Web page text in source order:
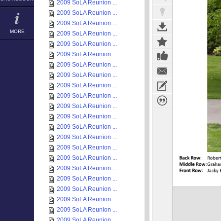
MORE
2009 SoLA Reunion ...
2009 SoLA Reunion ...
2009 SoLA Reunion ...
2009 SoLA Reunion ...
2009 SoLA Reunion ...
2009 SoLA Reunion ...
2009 SoLA Reunion ...
2009 SoLA Reunion ...
2009 SoLA Reunion ...
2009 SoLA Reunion ...
2009 SoLA Reunion ...
2009 SoLA Reunion ...
2009 SoLA Reunion ...
2009 SoLA Reunion ...
2009 SoLA Reunion ...
2009 SoLA Reunion ...
2009 SoLA Reunion ...
2009 SoLA Reunion ...
2009 SoLA Reunion ...
2009 SoLA Reunion ...
2009 SoLA Reunion ...